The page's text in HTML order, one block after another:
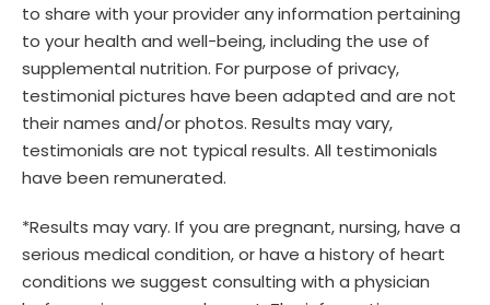
to share with your provider any information pertaining
to your health and well-being, including the use of
supplemental nutrition. For purpose of privacy,
testimonial pictures have been adapted and are not
their names and/or photos. Results may vary,
testimonials are not typical results. All testimonials
have been remunerated.
*Results may vary. If you are pregnant, nursing, have a
serious medical condition, or have a history of heart
conditions we suggest consulting with a physician